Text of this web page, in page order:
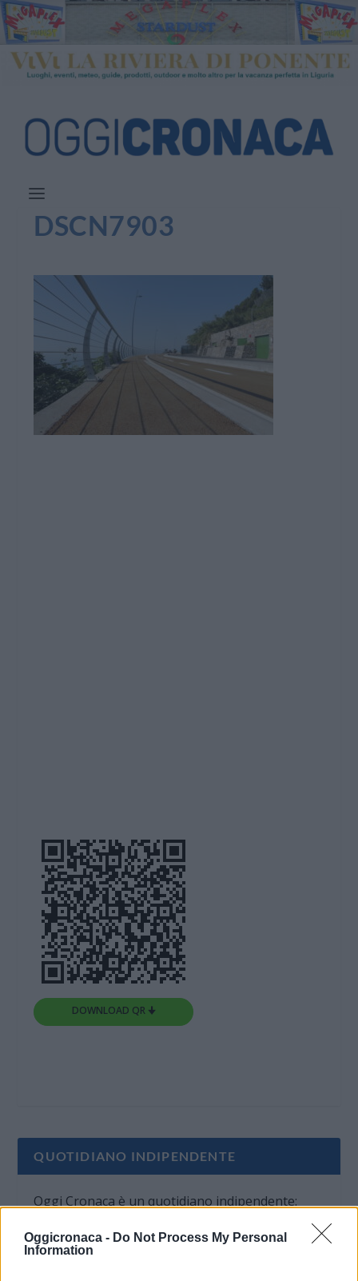
Oggicronaca - Do Not Process My Personal
Information
DSCN7903
DOWNLOAD QR 🠋
QUOTIDIANO INDIPENDENTE
Oggi Cronaca è un quotidiano indipendente:
non riceve alcun finanziamento pubblico nè da
parte di partiti politici.